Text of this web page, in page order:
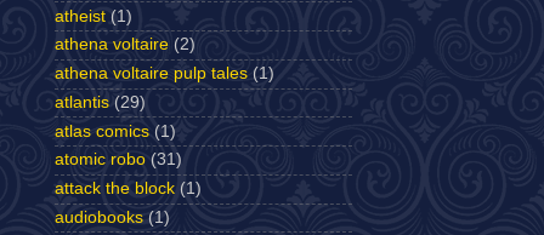
atheist (1)
athena voltaire (2)
athena voltaire pulp tales (1)
atlantis (29)
atlas comics (1)
atomic robo (31)
attack the block (1)
audiobooks (1)